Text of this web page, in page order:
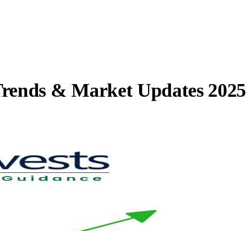
& Market Updates 2025